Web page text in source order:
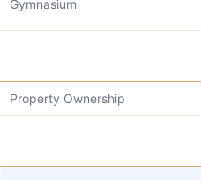
Gymnasium
Property Ownership